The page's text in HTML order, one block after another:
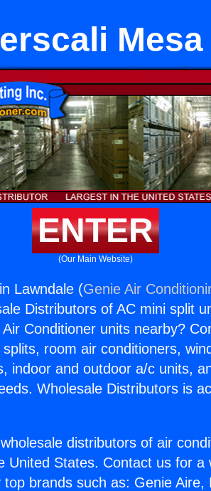
ENTER
(Our Main Website)
Lawndale (Genie Air
Distributors of AC mini split
Conditioner units nearby?
room air conditioners,
indoor and outdoor a/c units,
Wholesale Distributors is
distributors of air
United States. Contact us for a
brands such as: Genie Aire,